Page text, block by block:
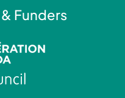
Funders